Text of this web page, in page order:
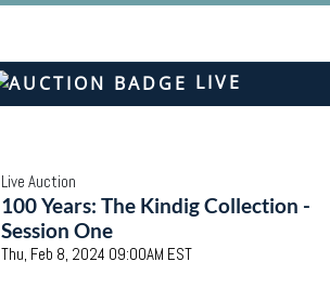
LIVE
Live Auction
100 Years: The Kindig Collection -
Session One
Thu, Feb 8, 2024 09:00AM EST